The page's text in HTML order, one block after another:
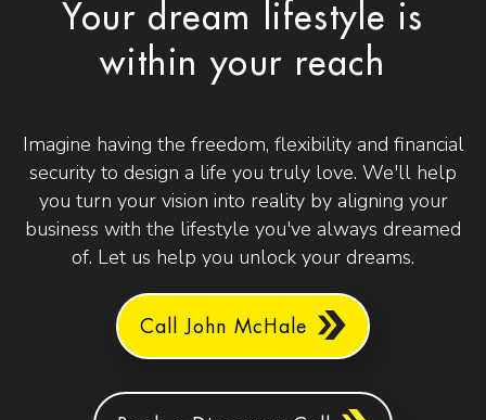
Your dream lifestyle is
within your reach
Imagine having the freedom, flexibility and financial
security to design a life you truly love. We'll help
you turn your vision into reality by aligning your
business with the lifestyle you've always dreamed
of. Let us help you unlock your dreams.
Call John McHale